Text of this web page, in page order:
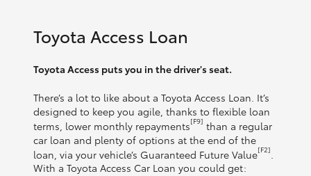
Toyota Access Loan
Toyota Access puts you in the driver's seat.
There’s a lot to like about a Toyota Access Loan. It’s
designed to keep you agile, thanks to flexible loan
terms, lower monthly repayments[F9] than a regular
car loan and plenty of options at the end of the
loan, via your vehicle’s Guaranteed Future Value[F2]
With a Toyota Access Car Loan you could get: